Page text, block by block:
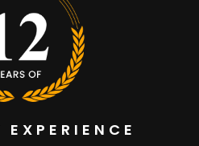
EXPERIENCE